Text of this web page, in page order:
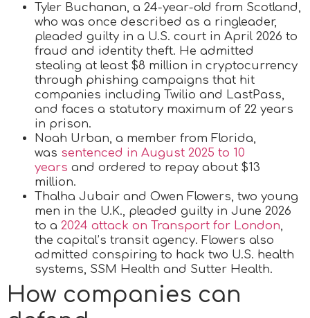
Tyler Buchanan, a 24-year-old from Scotland,
who was once described as a ringleader,
pleaded guilty in a U.S. court in April 2026 to
fraud and identity theft. He admitted
stealing at least $8 million in cryptocurrency
through phishing campaigns that hit
companies including Twilio and LastPass,
and faces a statutory maximum of 22 years
in prison.
Noah Urban, a member from Florida,
was sentenced in August 2025 to 10
years and ordered to repay about $13
million.
Thalha Jubair and Owen Flowers, two young
men in the U.K., pleaded guilty in June 2026
to a 2024 attack on Transport for London,
the capital’s transit agency. Flowers also
admitted conspiring to hack two U.S. health
systems, SSM Health and Sutter Health.
How companies can